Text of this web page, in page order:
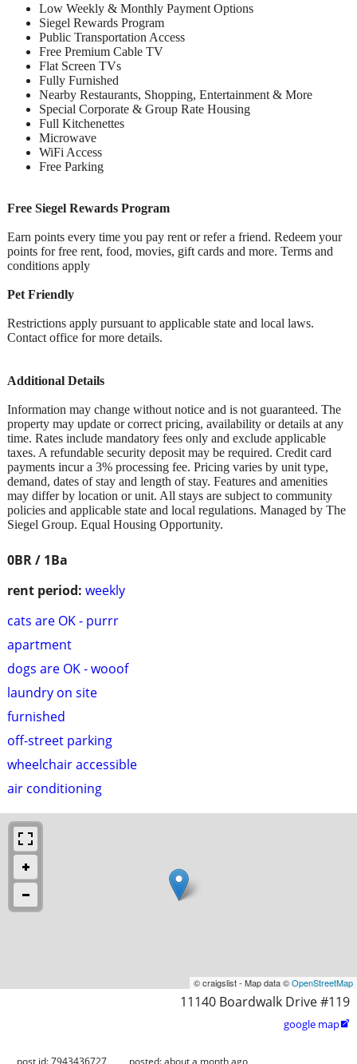
0BR / 1Ba
rent period: weekly
cats are OK - purrr
apartment
dogs are OK - wooof
laundry on site
furnished
off-street parking
wheelchair accessible
air conditioning
Low Weekly & Monthly Payment Options
Siegel Rewards Program
Public Transportation Access
Free Premium Cable TV
Flat Screen TVs
Fully Furnished
Nearby Restaurants, Shopping, Entertainment & More
Special Corporate & Group Rate Housing
Full Kitchenettes
Microwave
WiFi Access
Free Parking
Free Siegel Rewards Program
Earn points every time you pay rent or refer a friend. Redeem your
points for free rent, food, movies, gift cards and more. Terms and
conditions apply
Pet Friendly
Restrictions apply pursuant to applicable state and local laws.
Contact office for more details.
Additional Details
Information may change without notice and is not guaranteed. The
property may update or correct pricing, availability or details at any
time. Rates include mandatory fees only and exclude applicable
taxes. A refundable security deposit may be required. Credit card
payments incur a 3% processing fee. Pricing varies by unit type,
demand, dates of stay and length of stay. Features and amenities
may differ by location or unit. All stays are subject to community
policies and applicable state and local regulations. Managed by The
Siegel Group. Equal Housing Opportunity.
© craigslist - Map data ©OpenStreetMap
11140 Boardwalk Drive #119
google map
post id: 7943436727 posted:about a month ago